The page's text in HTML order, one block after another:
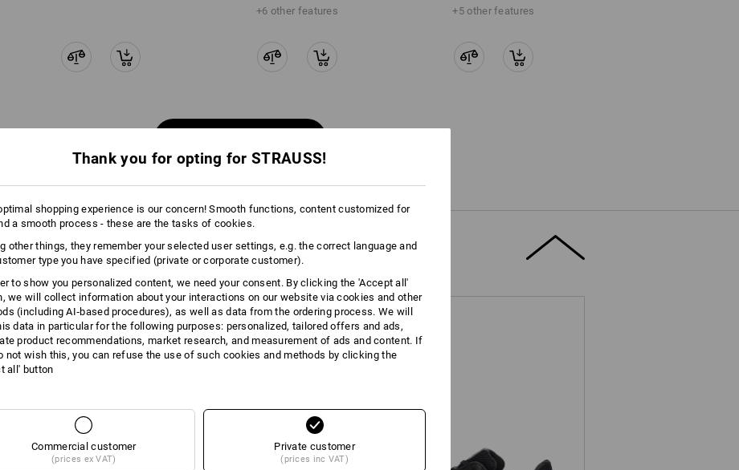
+6 other features +5 other features
Thank you for opting for STRAUSS!
shopping experience is our concern! Smooth functions, content customized for
a smooth process - these are the tasks of cookies.
other things, they remember your selected user settings, e.g. the correct language and
type you have specified (private or corporate customer).
to show you personalized content, we need your consent. By clicking the 'Accept all'
we will collect information about your interactions on our website via cookies and other
(including AI‑based procedures), as well as data from the ordering process. We will
data in particular for the following purposes: personalized, tailored offers and ads,
product recommendations, market research, and measurement of ads and content. If
not wish this, you can refuse the use of such cookies and methods by clicking the
all' button
Commercial customer
(prices ex VAT)
Private customer
(prices inc VAT)